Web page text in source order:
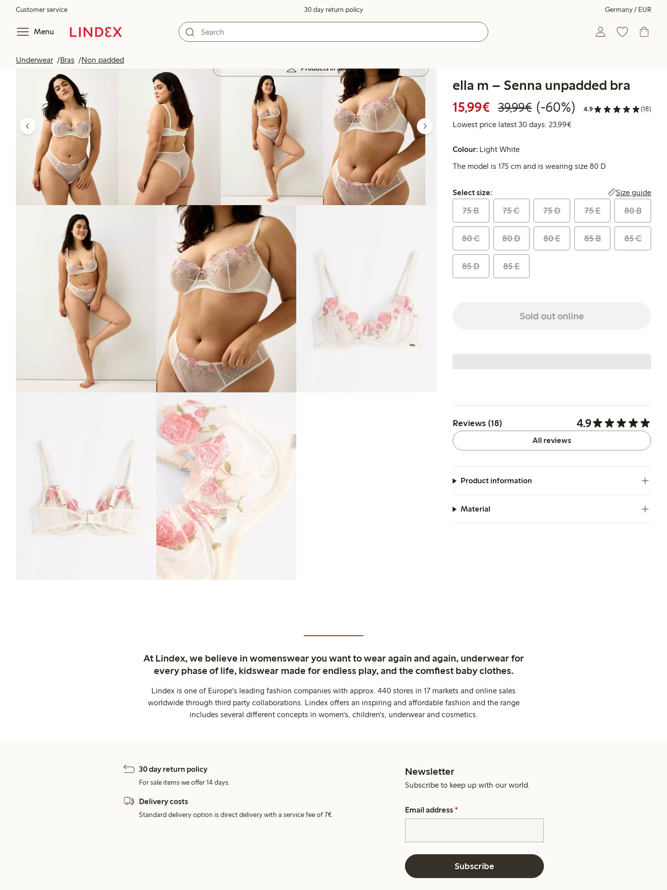
Customer service 30 day return policy Germany / EUR
Menu
Underwear Bras Non padded
Products in image
ella m – Senna unpadded bra
15,99€ Discounted price: €15.99
39,99€Regular price: €39.99
60% percent off
(-60%) 4.9 (18)
Lowest price latest 30 days: 23,99€Lowest price latest 30 days:
Colour: Light White
The model is 175 cm and is wearing size 80 D
Select size:
Select size: Size guide
75 B 75 C 75 D 75 E 80 B
80 C 80 D 80 E 85 B 85 C
85 D 85 E
Sold out online
Reviews (18) 4.9
All reviews
Product information
Material
At Lindex, we believe in womenswear you want to wear again and again, underwear for
every phase of life, kidswear made for endless play, and the comfiest baby clothes.
Lindex is one of Europe's leading fashion companies with approx. 440 stores in 17 markets and online sales
worldwide through third party collaborations. Lindex offers an inspiring and affordable fashion and the range
includes several different concepts in women's, children's, underwear and cosmetics.
30 day return policy
For sale items we offer 14 days.
Delivery costs
Standard delivery option is direct delivery with a service fee of 7€.
Newsletter
Subscribe to keep up with our world.
Email address *
Subscribe